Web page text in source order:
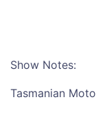
Show Notes:
Tasmanian